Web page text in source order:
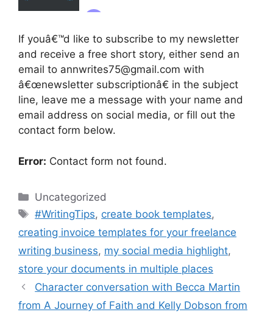
If youâ€™d like to subscribe to my newsletter
and receive a free short story, either send an
email to annwrites75@gmail.com with
â€œnewsletter subscriptionâ€ in the subject
line, leave me a message with your name and
email address on social media, or fill out the
contact form below.
Error: Contact form not found.
Categories
Uncategorized
Tags
#WritingTips, create book templates,
creating invoice templates for your freelance
writing business, my social media highlight,
store your documents in multiple places
Character conversation with Becca Martin
from A Journey of Faith and Kelly Dobson from